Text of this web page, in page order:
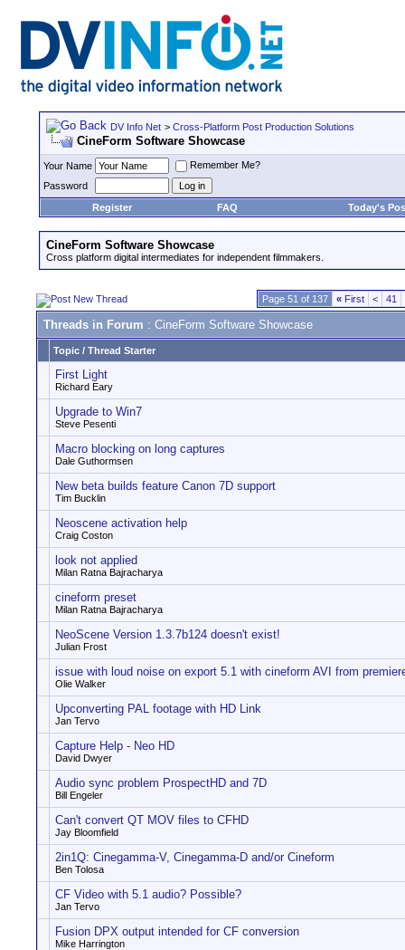
DV Info Net > Cross-Platform Post Production Solutions
CineForm Software Showcase
Your Name
Remember Me?
Password
Register
FAQ Today's
CineForm Software Showcase
Cross platform digital intermediates for independent filmmakers.
Page 51 of 137 « First < 41
Threads in Forum : CineForm Software Showcase
Topic / Thread Starter
First Light
Richard Eary
Upgrade to Win7
Steve Pesenti
Macro blocking on long captures
Dale Guthormsen
New beta builds feature Canon 7D support
Tim Bucklin
Neoscene activation help
Craig Coston
look not applied
Milan Ratna Bajracharya
cineform preset
Milan Ratna Bajracharya
NeoScene Version 1.3.7b124 doesn't exist!
Julian Frost
issue with loud noise on export 5.1 with cineform AVI from
Olie Walker
Upconverting PAL footage with HD Link
Jan Tervo
Capture Help - Neo HD
David Dwyer
Audio sync problem ProspectHD and 7D
Bill Engeler
Can't convert QT MOV files to CFHD
Jay Bloomfield
2in1Q: Cinegamma-V, Cinegamma-D and/or Cineform
Ben Tolosa
CF Video with 5.1 audio? Possible?
Jan Tervo
Fusion DPX output intended for CF conversion
Mike Harrington